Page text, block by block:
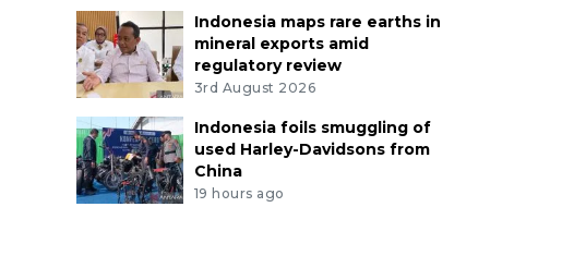
Indonesia maps rare earths in
mineral exports amid
regulatory review
3rd August 2026
Indonesia foils smuggling of
used Harley-Davidsons from
China
19 hours ago